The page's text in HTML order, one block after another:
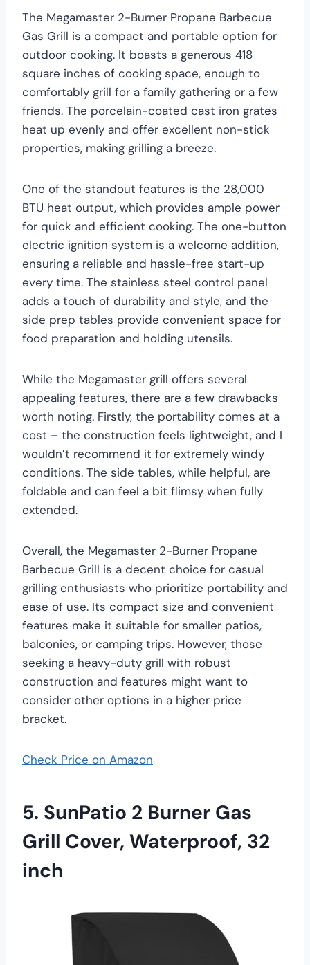
The Megamaster 2-Burner Propane Barbecue
Gas Grill is a compact and portable option for
outdoor cooking. It boasts a generous 418
square inches of cooking space, enough to
comfortably grill for a family gathering or a few
friends. The porcelain-coated cast iron grates
heat up evenly and offer excellent non-stick
properties, making grilling a breeze.
One of the standout features is the 28,000
BTU heat output, which provides ample power
for quick and efficient cooking. The one-button
electric ignition system is a welcome addition,
ensuring a reliable and hassle-free start-up
every time. The stainless steel control panel
adds a touch of durability and style, and the
side prep tables provide convenient space for
food preparation and holding utensils.
While the Megamaster grill offers several
appealing features, there are a few drawbacks
worth noting. Firstly, the portability comes at a
cost – the construction feels lightweight, and I
wouldn’t recommend it for extremely windy
conditions. The side tables, while helpful, are
foldable and can feel a bit flimsy when fully
extended.
Overall, the Megamaster 2-Burner Propane
Barbecue Grill is a decent choice for casual
grilling enthusiasts who prioritize portability and
ease of use. Its compact size and convenient
features make it suitable for smaller patios,
balconies, or camping trips. However, those
seeking a heavy-duty grill with robust
construction and features might want to
consider other options in a higher price
bracket.
Check Price on Amazon
5. SunPatio 2 Burner Gas
Grill Cover, Waterproof, 32
inch